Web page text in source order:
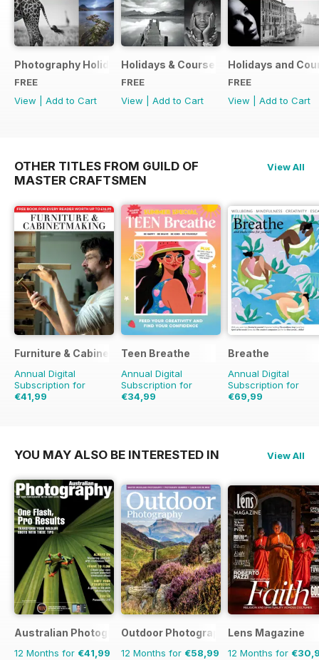
Photography Holidays & Courses Ultimate Guide 2019
FREE
View
Add to Cart
Holidays & Courses Ultimate Guide
FREE
View
Add to Cart
Holidays and
FREE
View
Add to Cart
OTHER TITLES FROM GUILD OF
MASTER CRAFTSMEN
View All
Furniture & Cabinetmaking
Annual Digital
Subscription for
€41,99
Teen Breathe
Annual Digital
Subscription for
€34,99
Breathe
Annual Digital
Subscription for
€69,99
YOU MAY ALSO BE INTERESTED IN View All
Australian Photography
12 Months for €41,99
Outdoor Photography
12 Months for €58,99
Lens Magazine
12 Months for